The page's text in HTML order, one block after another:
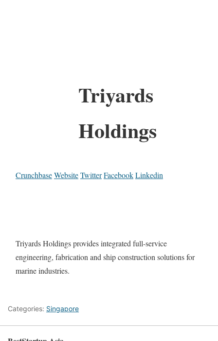
Triyards
Holdings
CrunchbaseWebsiteTwitterFacebookLinkedin
Triyards Holdings provides integrated full-service
engineering, fabrication and ship construction solutions for
marine industries.
Categories: Singapore